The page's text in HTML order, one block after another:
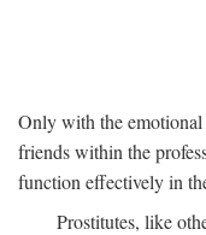
Only with the
friends within the
function effectively in
Prostitutes, like